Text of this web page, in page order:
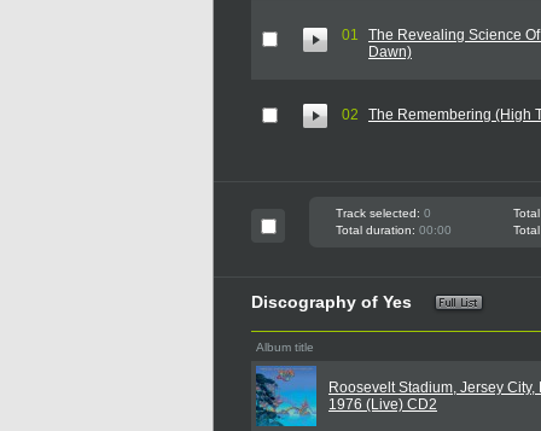
01
The Revealing Science
Dawn)
02 The Remembering (High
Track selected: 0
Total duration: 00:00
Discography of Yes
Album title
Roosevelt Stadium, Jersey City,
1976 (Live) CD2